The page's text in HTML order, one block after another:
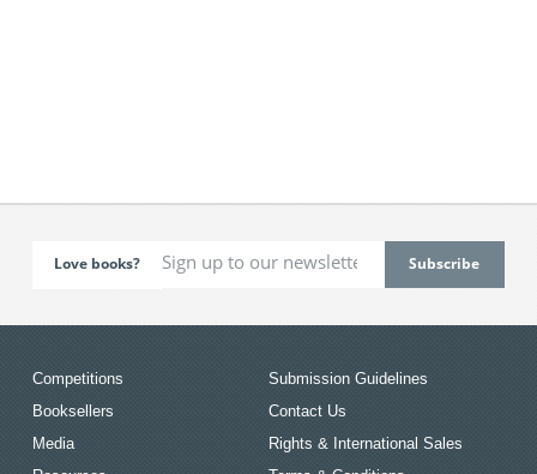
Love books?
Competitions
Booksellers
Media
Submission Guidelines
Contact Us
Rights & International Sales